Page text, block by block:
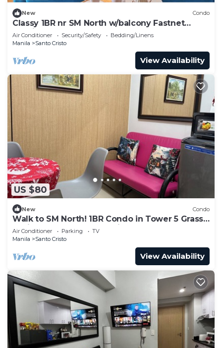
New Condo
Classy 1BR nr SM North w/balcony Fastnet
Netflix
Air Conditioner Security/Safety
Bedding/Linens
Manila
Santo Cristo
View Availability
US $80
New Condo
Walk to SM North! 1BR Condo in Tower 5 Grass
Residence QC Metro Manila
Air Conditioner Parking
TV
Manila
Santo Cristo
View Availability